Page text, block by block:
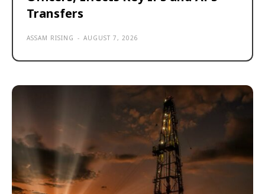
Transfers
ASSAM RISING - AUGUST 7, 2026